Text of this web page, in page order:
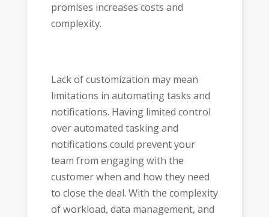
promises increases costs and
complexity.
Lack of customization may mean
limitations in automating tasks and
notifications. Having limited control
over automated tasking and
notifications could prevent your
team from engaging with the
customer when and how they need
to close the deal. With the complexity
of workload, data management, and